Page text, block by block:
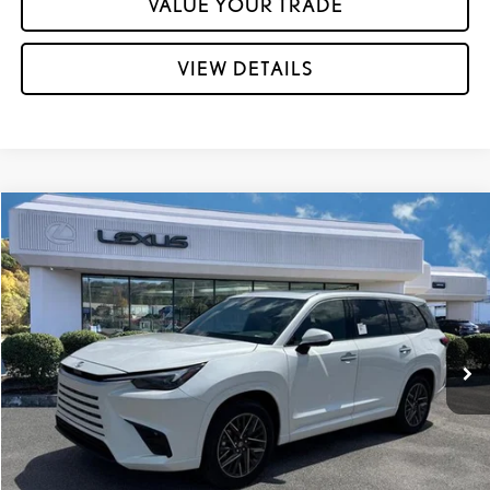
VALUE YOUR TRADE
VIEW DETAILS
2026LEXUS TX350 PREMIUM AWD
VIN:5TDAAAB6XTS081860 Stock:L29795
Ext.:Wind Chill Pearl Int.:Peppercorn Nuluxe® And Black Grained Trim
MSRP + DPH:31
$67,047
Dealer Adjustment:
-$500
Advertised Price60
$66,547
Vehicle Selling Price61 $66,547
GET MORE INFORMATION
Compare Vehicle